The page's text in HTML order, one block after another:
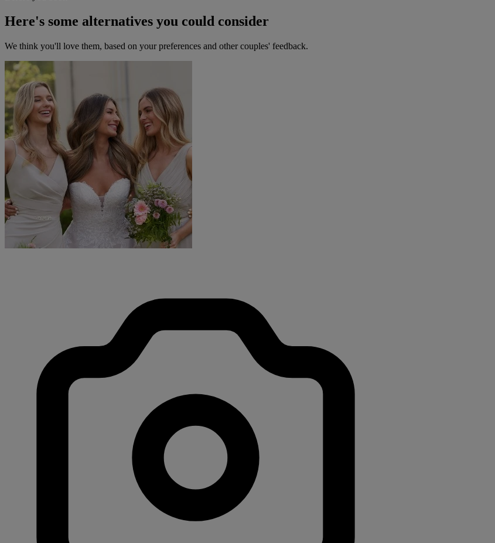
Here's some alternatives you could consider
We think you'll love them, based on your preferences and other couples' feedback.